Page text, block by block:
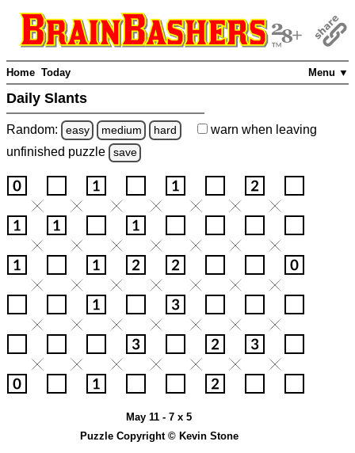
Menu ▼
Home Today
Daily Slants
Random: easy medium hard warn when leaving
unfinished puzzle save
May 11 - 7 x 5
Puzzle Copyright © Kevin Stone